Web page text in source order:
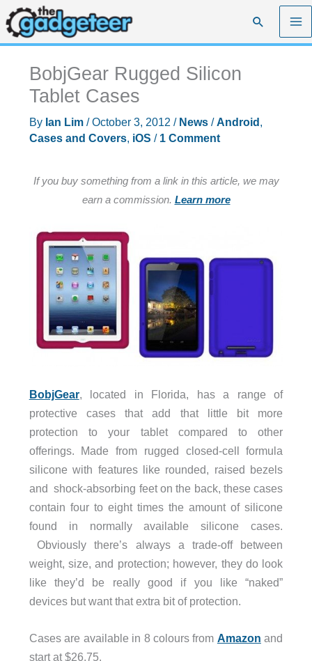
Skip
to
content
Search
BobjGear Rugged Silicon
Tablet Cases
By Ian Lim /October 3, 2012 / News/Android ,
Cases and Covers, iOS / 1 Comment
If you buy something from a link in this article, we may
earn a commission. Learn more
BobjGear, located in Florida, has a range of
protective cases that add that little bit more
protection to your tablet compared to other
offerings. Made from rugged closed-cell formula
silicone with features like rounded, raised bezels
and shock-absorbing feet on the back, these cases
contain four to eight times the amount of silicone
found in normally available silicone cases.
Obviously there’s always a trade-off between
weight, size, and protection; however, they do look
like they’d be really good if you like “naked”
devices but want that extra bit of protection.
Cases are available in 8 colours from Amazon and
start at $26.75.